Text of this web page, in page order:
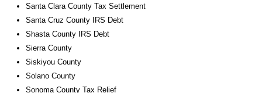
Santa Clara County Tax Settlement
Santa Cruz County IRS Debt
Shasta County IRS Debt
Sierra County
Siskiyou County
Solano County
Sonoma County Tax Relief